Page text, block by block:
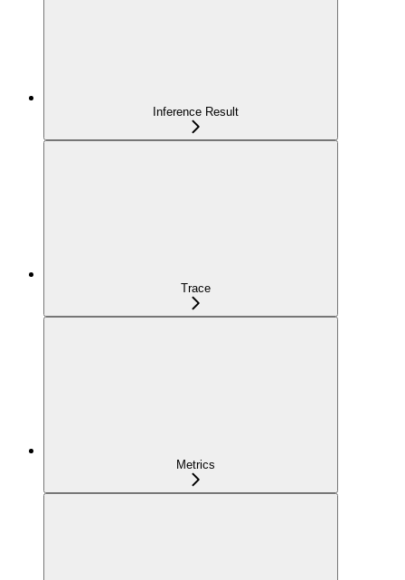
Inference Result
Trace
Metrics